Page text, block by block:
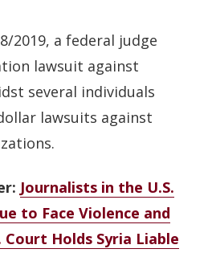
2019, a federal judge
lawsuit against
several individuals
lawsuits against
Journalists in the U.S.
to Face Violence and
Court Holds Syria Liable